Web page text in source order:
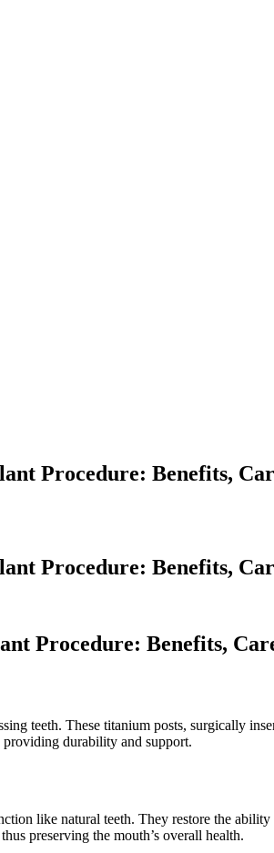
Procedure: Benefits,
Procedure: Benefits,
Procedure: Benefits,
teeth. These titanium posts, surgically
durability and support.
like natural teeth. They restore the
preserving the mouth’s overall health.